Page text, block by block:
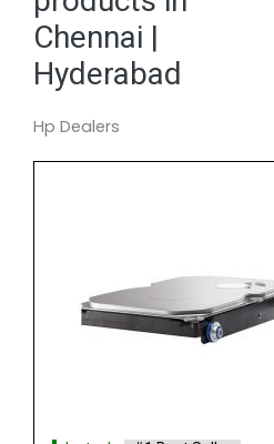
Chennai |
Hyderabad
Hp Dealers